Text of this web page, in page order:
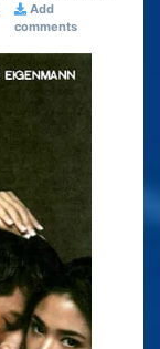
Add
comments